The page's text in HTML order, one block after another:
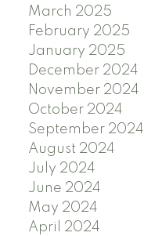
March 2025
February 2025
January 2025
December 2024
November 2024
October 2024
September 2024
August 2024
July 2024
June 2024
May 2024
April 2024